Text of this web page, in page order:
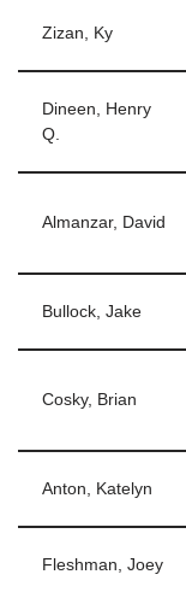
Zizan, Ky
Dineen, Henry
Q.
Almanzar, David
Bullock, Jake
Cosky, Brian
Anton, Katelyn
Fleshman, Joey